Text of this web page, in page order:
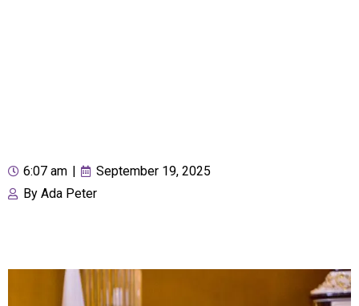
6:07 am
September 19, 2025
By Ada Peter